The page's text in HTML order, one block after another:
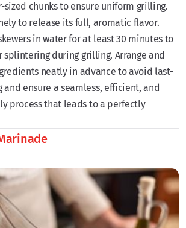
chunks to ensure uniform grilling.
to release its full, aromatic flavor.
in water for at least 30 minutes to
during grilling. Arrange and
neatly in advance to avoid last-
ensure a seamless, efficient, and
process that leads to a perfectly